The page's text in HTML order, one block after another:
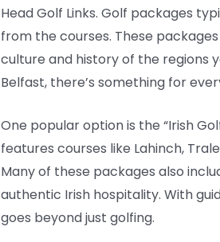
Head Golf Links. Golf packages
from the courses. These
culture and history of the regions
Belfast, there’s something for
One popular option is the “Irish
features courses like Lahinch,
Many of these packages also
authentic Irish hospitality. With
goes beyond just golfing.